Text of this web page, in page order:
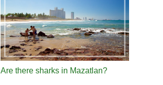
Are there sharks in Mazatlan?